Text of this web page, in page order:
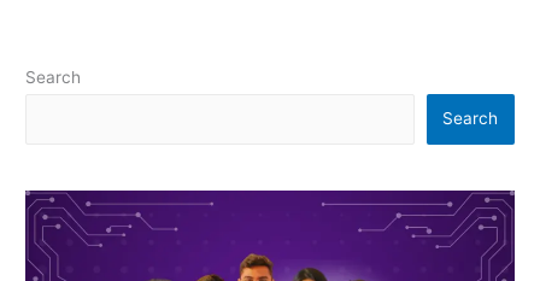
Search
Search